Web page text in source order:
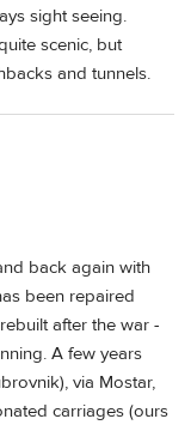
sight seeing.
scenic, but
and tunnels.
back again with
been repaired
after the war -
A few years
via Mostar,
carriages (ours